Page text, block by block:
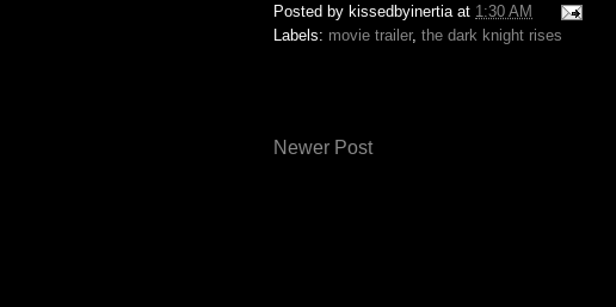
Posted by kissedbyinertia at 1:30 AM
Labels: movie trailer, the dark knight rises
Newer Post